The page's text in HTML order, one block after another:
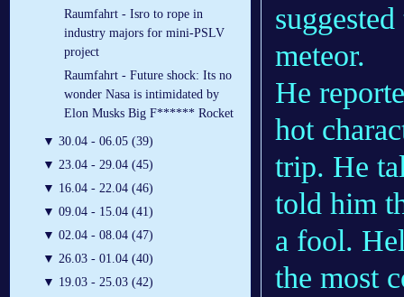
Raumfahrt - Isro to rope in
industry majors for mini-PSLV
project
Raumfahrt - Future shock: Its no
wonder Nasa is intimidated by
Elon Musks Big F****** Rocket
▼ 30.04 - 06.05 (39)
▼ 23.04 - 29.04 (45)
▼ 16.04 - 22.04 (46)
▼ 09.04 - 15.04 (41)
▼ 02.04 - 08.04 (47)
▼ 26.03 - 01.04 (40)
▼ 19.03 - 25.03 (42)
meteor.
He
hot
trip. He
told him
a fool.
the most